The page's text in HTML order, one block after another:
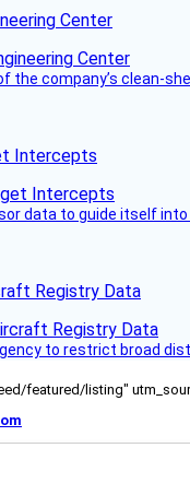
Center
the company’s clean-
Intercepts
data to guide itself
Registry Data
to restrict broad
featured/listing"